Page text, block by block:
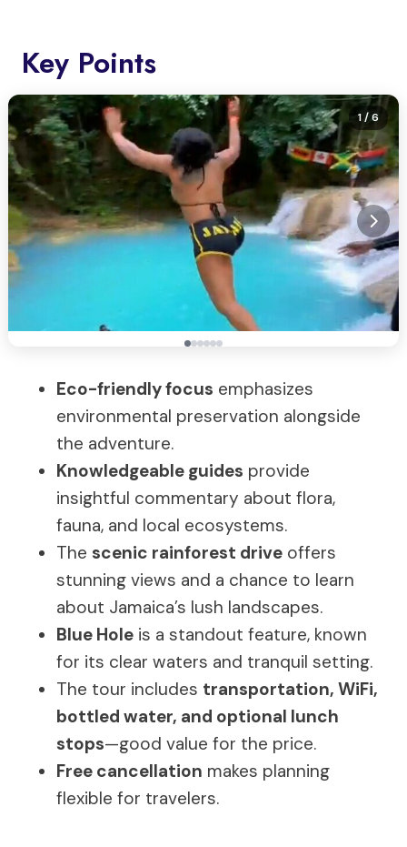
Key Points
1/ 6
Eco-friendly focus emphasizes
environmental preservation alongside
the adventure.
Knowledgeable guides provide
insightful commentary about flora,
fauna, and local ecosystems.
The scenic rainforest drive offers
stunning views and a chance to learn
about Jamaica’s lush landscapes.
Blue Hole is a standout feature, known
for its clear waters and tranquil setting.
The tour includes transportation, WiFi,
bottled water, and optional lunch
stops—good value for the price.
Free cancellation makes planning
flexible for travelers.